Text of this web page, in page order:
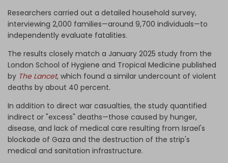
Researchers carried out a detailed household survey,
interviewing 2,000 families—around 9,700 individuals—to
independently evaluate fatalities.
The results closely match a January 2025 study from the
London School of Hygiene and Tropical Medicine published
by The Lancet, which found a similar undercount of violent
deaths by about 40 percent.
In addition to direct war casualties, the study quantified
indirect or "excess" deaths—those caused by hunger,
disease, and lack of medical care resulting from Israel's
blockade of Gaza and the destruction of the strip's
medical and sanitation infrastructure.